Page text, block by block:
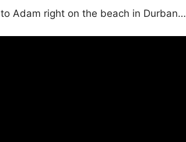
Adam right on the beach in Durban…